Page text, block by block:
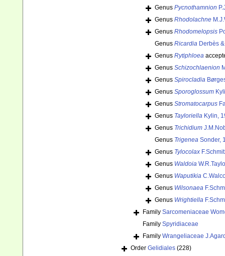
Genus Pycnothamnion
Genus Rhodolachne
Genus Rhodomelopsis
Genus Ricardia Derbès
Genus Rytiphloea
Genus Schizochlaenion
Genus Spirocladia
Genus Sporoglossum
Genus Stromatocarpus
Genus Tayloriella Kylin,
Genus Trichidium
Genus Trigenea Sonder,
Genus Tylocolax
Genus Waldoia
Genus Waputikia
Genus Wilsonaea
Genus Wrightiella
Family Sarcomeniaceae
Family Spyridiaceae
Family Wrangeliaceae
Order Gelidiales (228)